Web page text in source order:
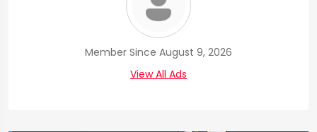
Member Since August 9, 2026
View All Ads